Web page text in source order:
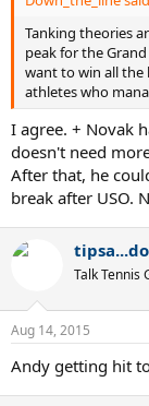
Tanking theories
peak for the
want to win all the
athletes who
I agree. + Novak
doesn't need
After that, he
break after USO.
Talk Tennis
Aug 14, 2015
Andy getting hit